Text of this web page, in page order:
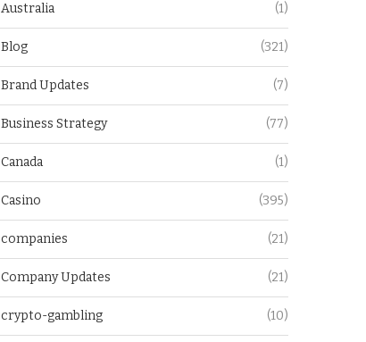
Australia (1)
Blog (321)
Brand Updates (7)
Business Strategy (77)
Canada (1)
Casino (395)
companies (21)
Company Updates (21)
crypto-gambling (10)